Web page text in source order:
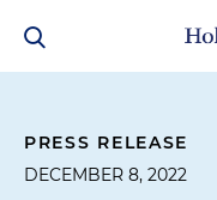
PRESS RELEASE
DECEMBER 8, 2022